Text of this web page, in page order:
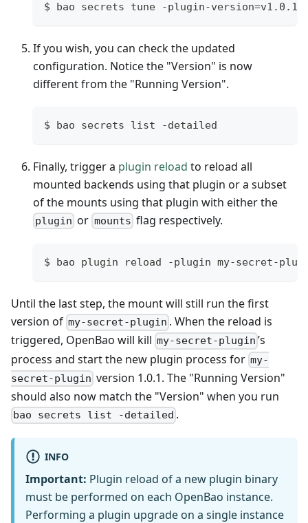
$ bao secrets tune -plugin-version=v1.0.1
If you wish, you can check the updated
configuration. Notice the "Version" is now
different from the "Running Version".
$ bao secrets list -detailed
Finally, trigger a plugin reload to reload all
mounted backends using that plugin or a subset
of the mounts using that plugin with either the
plugin or mounts flag respectively.
$ bao plugin reload -plugin my-secret-
Until the last step, the mount will still run the first
version of my-secret-plugin . When the reload is
triggered, OpenBao will kill my-secret-plugin ’s
process and start the new plugin process for my-
secret-plugin version 1.0.1. The "Running Version"
should also now match the "Version" when you run
bao secrets list -detailed .
INFO
Important: Plugin reload of a new plugin binary
must be performed on each OpenBao instance.
Performing a plugin upgrade on a single instance